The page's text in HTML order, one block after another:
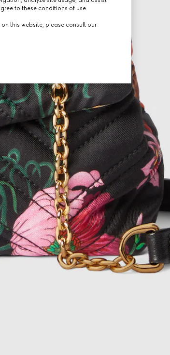
to these conditions of use.
this website, please consult our